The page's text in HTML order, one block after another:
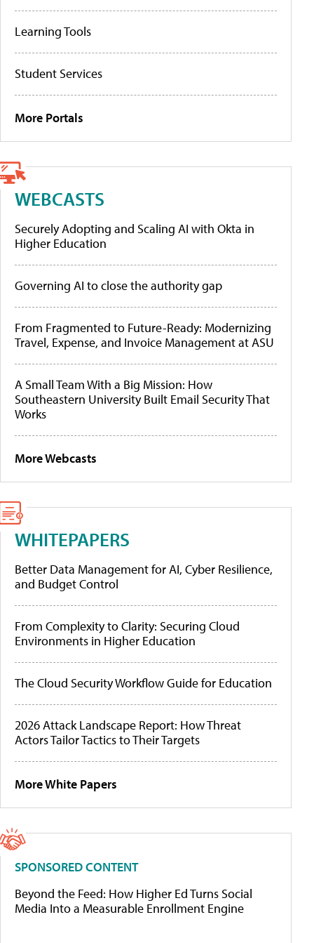
Learning Tools
Student Services
More Portals
WEBCASTS
Securely Adopting and Scaling AI with Okta in
Higher Education
Governing AI to close the authority gap
From Fragmented to Future-Ready: Modernizing
Travel, Expense, and Invoice Management at ASU
A Small Team With a Big Mission: How
Southeastern University Built Email Security That
Works
More Webcasts
WHITEPAPERS
Better Data Management for AI, Cyber Resilience,
and Budget Control
From Complexity to Clarity: Securing Cloud
Environments in Higher Education
The Cloud Security Workflow Guide for Education
2026 Attack Landscape Report: How Threat
Actors Tailor Tactics to Their Targets
More White Papers
SPONSORED CONTENT
Beyond the Feed: How Higher Ed Turns Social
Media Into a Measurable Enrollment Engine